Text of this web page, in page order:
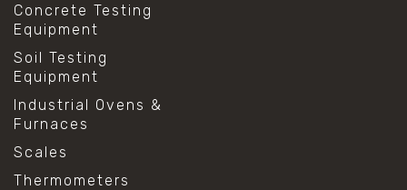
Concrete Testing
Equipment
Soil Testing
Equipment
Industrial Ovens &
Furnaces
Scales
Thermometers